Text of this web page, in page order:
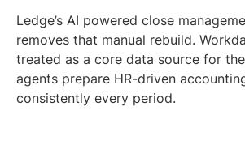
Ledge’s AI powered close
removes that manual rebuild.
treated as a core data source for
agents prepare HR-driven
consistently every period.